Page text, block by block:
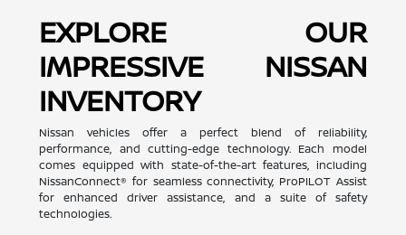
EXPLORE OUR
IMPRESSIVE NISSAN
INVENTORY
Nissan vehicles offer a perfect blend of reliability,
performance, and cutting-edge technology. Each model
comes equipped with state-of-the-art features, including
NissanConnect® for seamless connectivity, ProPILOT Assist
for enhanced driver assistance, and a suite of safety
technologies.